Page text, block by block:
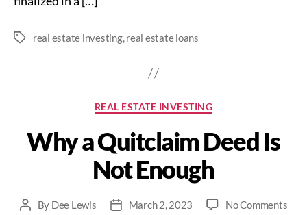
Tags real estate investing,real estate loans
Categories
REAL ESTATE INVESTING
Why a Quitclaim Deed Is
Not Enough
PostBy Dee Lewis
PostMarch 2, 2023 No Commentson